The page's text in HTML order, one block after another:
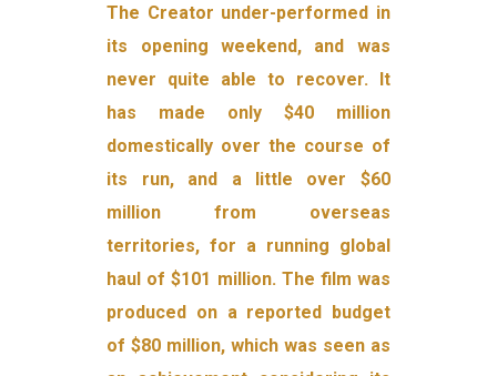
The Creator under-performed in
its opening weekend, and was
never quite able to recover. It
has made only $40 million
domestically over the course of
its run, and a little over $60
million from overseas
territories, for a running global
haul of $101 million. The film was
produced on a reported budget
of $80 million, which was seen as